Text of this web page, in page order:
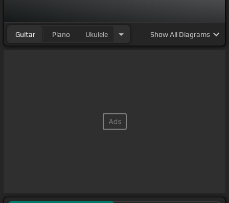
Guitar Piano Ukulele ShowAll Diagrams